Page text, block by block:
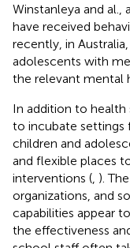
Winstanleya and al.,
have received
recently, in
adolescents with
the relevant mental
In addition to health
to incubate settings
children and
and flexible places
interventions ( ).
organizations, and
capabilities appear
the effectiveness